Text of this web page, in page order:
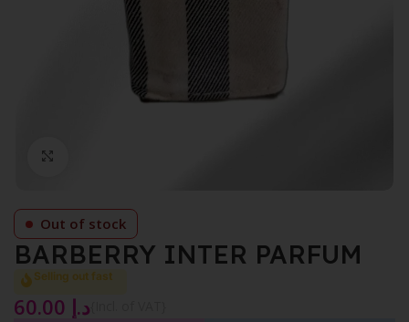
Out of stock
BARBERRY INTER PARFUM
Selling out fast
د.إ